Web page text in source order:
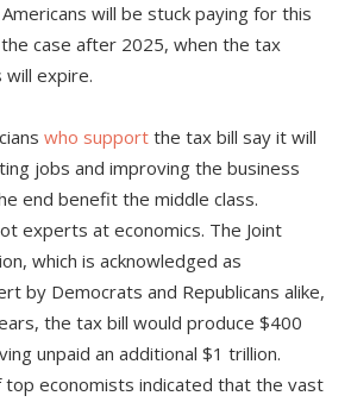
will be stuck paying for this
case after 2025, when the tax
will expire.
who support the tax bill say it will
jobs and improving the business
end benefit the middle class.
experts at economics. The Joint
which is acknowledged as
by Democrats and Republicans alike,
the tax bill would produce $400
unpaid an additional $1 trillion.
top economists indicated that the vast